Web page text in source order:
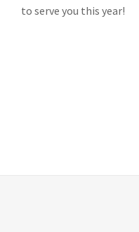
to serve you this year!